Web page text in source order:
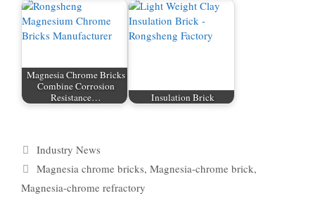
Magnesia Chrome Bricks
Combine Corrosion
Resistance…
Insulation Brick
Categories
Industry News
Tags
Magnesia chrome bricks, Magnesia-chrome brick,
Magnesia-chrome refractory